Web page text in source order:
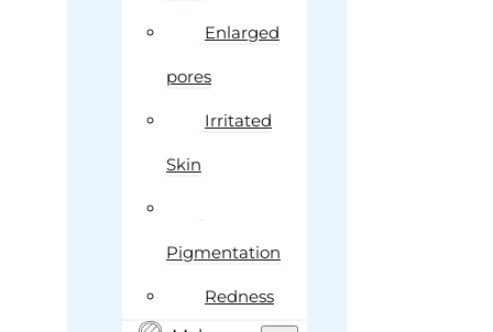
Enlarged
pores
Irritated
Skin
Pigmentation
Redness